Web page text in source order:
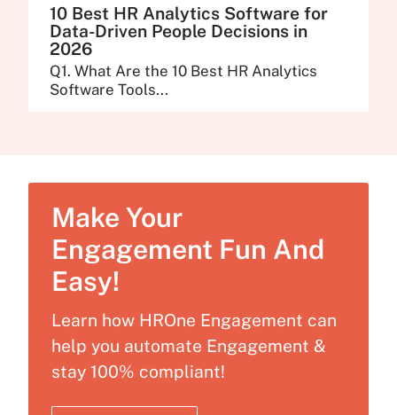
10 Best HR Analytics Software for
Data-Driven People Decisions in
2026
Q1. What Are the 10 Best HR Analytics
Software Tools...
Make Your
Engagement Fun And
Easy!
Learn how HROne Engagement can
help you automate Engagement &
stay 100% compliant!